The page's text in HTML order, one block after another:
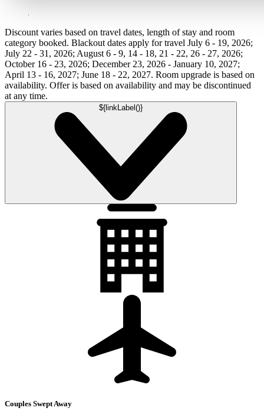
Discount varies based on travel dates, length of stay and room
category booked. Blackout dates apply for travel July 6 - 19, 2026;
July 22 - 31, 2026; August 6 - 9, 14 - 18, 21 - 22, 26 - 27, 2026;
October 16 - 23, 2026; December 23, 2026 - January 10, 2027;
April 13 - 16, 2027; June 18 - 22, 2027. Room upgrade is based on
availability. Offer is based on availability and may be discontinued
at any time.
${linkLabel()}
Couples Swept Away